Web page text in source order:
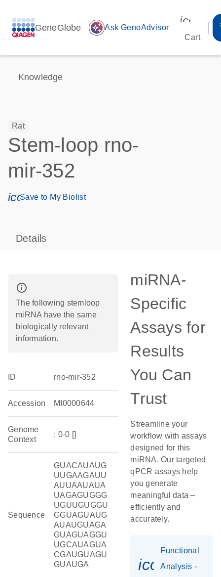
GeneGlobe auto_awesome Ask GenoAdvisor
Cart
Knowledge
Rat
Stem-loop rno-
mir-352
icon_0171_ls_qf_save_program-s
Save to My Biolist
Details
info_outline
The following stemloop
miRNA have the same
biologically relevant
information.
ID rno-mir-352
Accession MI0000644
Genome
Context
: 0-0 []
Sequence
GUACAUAUG
UUGAAGAUU
AUUAAUAUA
UAGAGUGGG
UGUUGUGGU
GGUAGUAUG
AUAUGUAGA
GUAGUAGGU
UGCAUAGUA
CGAUGUAGU
GUAUGA
miRNA-
Specific
Assays for
Results
You Can
Trust
Streamline your
workflow with assays
designed for this
miRNA. Our targeted
qPCR assays help
you generate
meaningful data –
efficiently and
accurately.
Functional
Analysis -